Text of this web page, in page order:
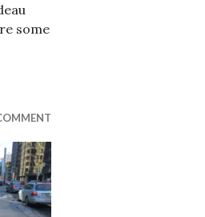
some
Side Transportation